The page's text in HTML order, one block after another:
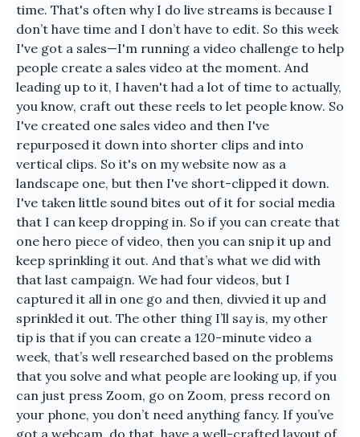
time. That's often why I do live streams is because I
don’t have time and I don’t have to edit. So this week
I've got a sales—I'm running a video challenge to help
people create a sales video at the moment. And
leading up to it, I haven't had a lot of time to actually,
you know, craft out these reels to let people know. So
I've created one sales video and then I've
repurposed it down into shorter clips and into
vertical clips. So it's on my website now as a
landscape one, but then I've short-clipped it down.
I've taken little sound bites out of it for social media
that I can keep dropping in. So if you can create that
one hero piece of video, then you can snip it up and
keep sprinkling it out. And that’s what we did with
that last campaign. We had four videos, but I
captured it all in one go and then, divvied it up and
sprinkled it out. The other thing I’ll say is, my other
tip is that if you can create a 120-minute video a
week, that’s well researched based on the problems
that you solve and what people are looking up, if you
can just press Zoom, go on Zoom, press record on
your phone, you don’t need anything fancy. If you’ve